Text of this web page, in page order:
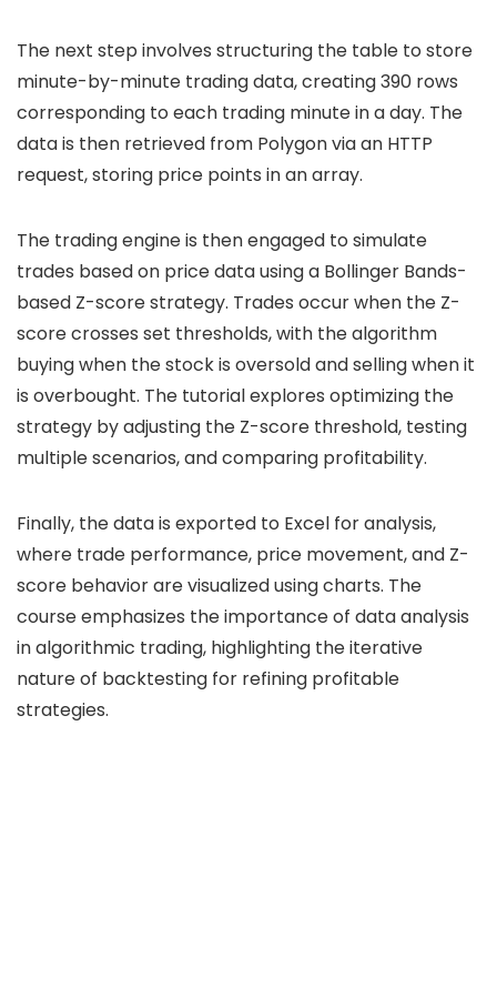
The next step involves structuring the table to store
minute-by-minute trading data, creating 390 rows
corresponding to each trading minute in a day. The
data is then retrieved from Polygon via an HTTP
request, storing price points in an array.
The trading engine is then engaged to simulate
trades based on price data using a Bollinger Bands-
based Z-score strategy. Trades occur when the Z-
score crosses set thresholds, with the algorithm
buying when the stock is oversold and selling when it
is overbought. The tutorial explores optimizing the
strategy by adjusting the Z-score threshold, testing
multiple scenarios, and comparing profitability.
Finally, the data is exported to Excel for analysis,
where trade performance, price movement, and Z-
score behavior are visualized using charts. The
course emphasizes the importance of data analysis
in algorithmic trading, highlighting the iterative
nature of backtesting for refining profitable
strategies.